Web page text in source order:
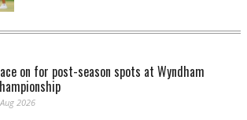
on for post-season spots at Wyndham
2026